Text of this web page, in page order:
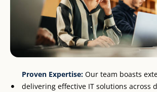
Proven Expertise:Our team boasts
delivering effective IT solutions across